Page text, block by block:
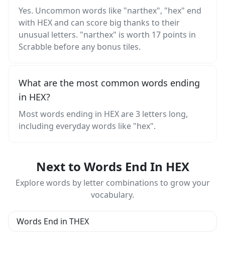
Yes. Uncommon words like "narthex", "hex" end
with HEX and can score big thanks to their
unusual letters. "narthex" is worth 17 points in
Scrabble before any bonus tiles.
What are the most common words ending
in HEX?
Most words ending in HEX are 3 letters long,
including everyday words like "hex".
Next to Words End In HEX
Explore words by letter combinations to grow your
vocabulary.
Words End in THEX